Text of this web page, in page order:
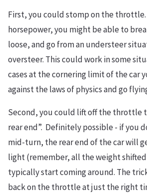
First, you could stomp on the
horsepower, you might be able to
loose, and go from an understeer
oversteer. This could work in some
cases at the cornering limit of the car
against the laws of physics and go
Second, you could lift off the throttle
rear end”. Definitely possible - if you
mid-turn, the rear end of the car will
light (remember, all the weight
typically start coming around. The
back on the throttle at just the right